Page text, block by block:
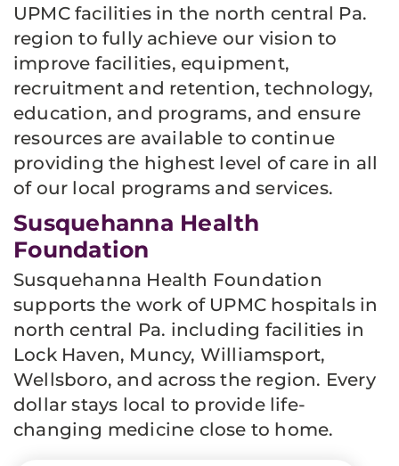
UPMC facilities in the north central Pa.
region to fully achieve our vision to
improve facilities, equipment,
recruitment and retention, technology,
education, and programs, and ensure
resources are available to continue
providing the highest level of care in all
of our local programs and services.
Susquehanna Health
Foundation
Susquehanna Health Foundation
supports the work of UPMC hospitals in
north central Pa. including facilities in
Lock Haven, Muncy, Williamsport,
Wellsboro, and across the region. Every
dollar stays local to provide life-
changing medicine close to home.